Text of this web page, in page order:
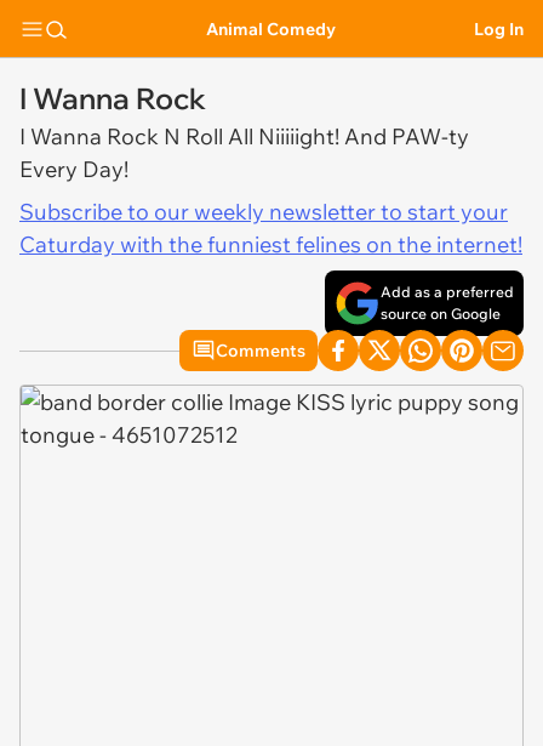
Animal Comedy Log In
I Wanna Rock
I Wanna Rock N Roll All Niiiiight! And PAW-ty
Every Day!
Subscribe to our weekly newsletter to start your
Caturday with the funniest felines on the internet!
Add as a preferred
source on Google
Comments